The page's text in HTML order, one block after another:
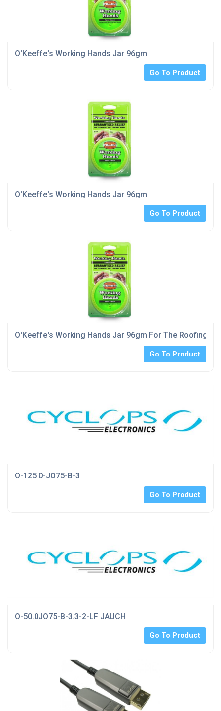
O'Keeffe's Working Hands Jar 96gm
Go To Product
O'Keeffe's Working Hands Jar 96gm
Go To Product
O'Keeffe's Working Hands Jar 96gm For The Roofing
Go To Product
O-125 0-JO75-B-3
Go To Product
O-50.0JO75-B-3.3-2-LF JAUCH
Go To Product